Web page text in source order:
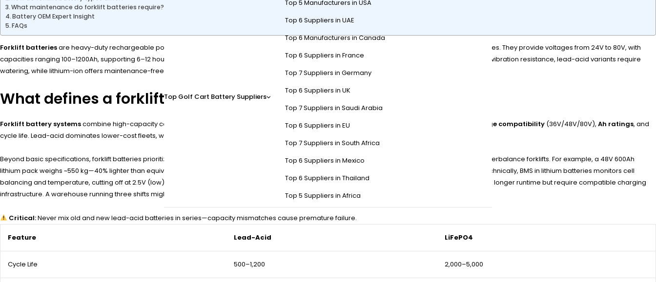
Top Golf Cart Battery Suppliers
Top 5 Manufacturers in USA
Top 6 Suppliers in UAE
Top 6 Manufacturers in Canada
Top 6 Suppliers in France
Top 7 Suppliers in Germany
Top 6 Suppliers in UK
Top 7 Suppliers in Saudi Arabia
Top 6 Suppliers in EU
Top 7 Suppliers in South Africa
Top 6 Suppliers in Mexico
Top 6 Suppliers in Thailand
Top 5 Suppliers in Africa
What maintenance do forklift batteries require?
Battery OEM Expert Insight
FAQs
Forklift batteriesare heavy-duty rechargeable power sources designed for electric forklifts, typically using
(LiFePO4) chemistries. They provide voltages from 24V to 80V, with
capacities ranging 100–1200Ah, supporting 6–12 hour shifts in material handling across warehouses, manufacturing, and logistics. Built for deep cycling and vibration resistance, lead-acid variants require
watering, while lithium-ion offers maintenance-free operation and 2–3x longer lifespans.
Golf Cart LiFePO4 Battery Category
What defines a forklift battery system?
Forklift battery systemscombine high-capacity cells, robust casing, and industrial-grade BMS for thermal and charge control. Key metrics include voltage compatibility (36V/48V/80V), Ah ratings, and
cycle life. Lead-acid dominates lower-cost fleets, while lithium-ion suits high-throughput operations.
Beyond basic specifications, forklift batteries prioritize (80% DoD for 2000+ cycles in LiFePO4) and
to counterbalance forklifts. For example, a 48V 600Ah
lithium pack weighs ~550 kg—40% lighter than equivalent lead-acid. Pro Tip: Avoid discharging below 20% SoC in lead-acid models to prevent sulfation. Technically, BMS in lithium batteries monitors cell
balancing and temperature, cutting off at 2.5V (low) or 3.65V (high). Transitionally, think of them as the “fuel tank” for electric forklifts: larger capacities mean longer runtime but require compatible charging
infrastructure. A warehouse running three shifts might opt for 48V 800Ah LiFePO4 with opportunity charging between breaks.
Critical:Never mix old and new lead-acid batteries in series—capacity mismatches cause premature failure.
Feature Lead-Acid LiFePO4
Cycle Life 500–1,200 2,000–5,000